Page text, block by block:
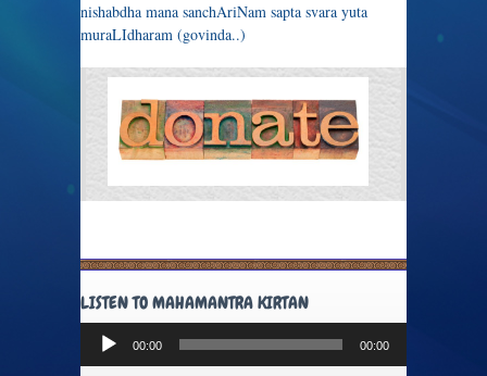
nishabdha mana sanchAriNam sapta svara yuta
muraLIdharam (govinda..)
LISTEN TO MAHAMANTRA KIRTAN
Audio
Player
00:00 00:00